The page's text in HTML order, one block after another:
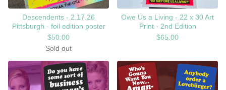
Descendents - 2.17.26
Pittsburgh - foil edition poster
$50.00
Sold out
Owe Us a Living - 22 x 30 Art
Print - 2nd Edition
$65.00